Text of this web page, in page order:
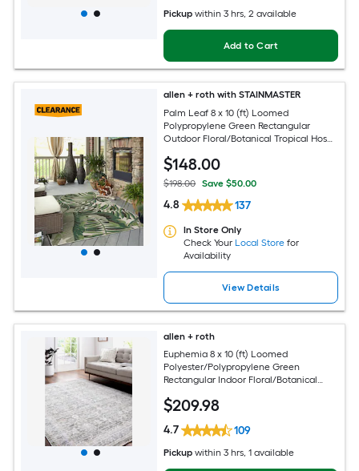
Pickup within 3 hrs, 2 available
Add to Cart
allen + roth with STAINMASTER
Palm Leaf 8 x 10 (ft) Loomed
Polypropylene Green Rectangular
Outdoor Floral/Botanical Tropical Hose
$148.00
$198.00 Save $50.00
4.8 137
In Store Only
Check Your Local Store for
Availability
View Details
allen + roth
Euphemia 8 x 10 (ft) Loomed
Polyester/Polypropylene Green
Rectangular Indoor Floral/Botanical
Area rug
$209.98
4.7 109
Pickup within 3 hrs, 1 available